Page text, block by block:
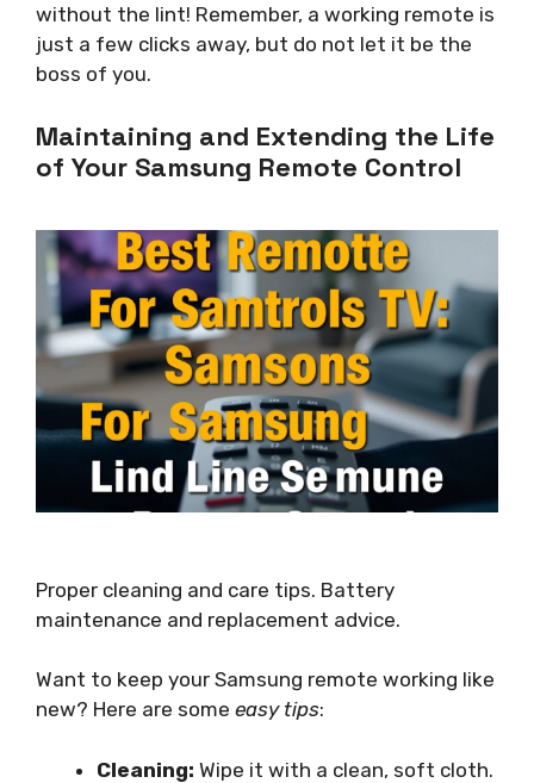
without the lint! Remember, a working remote is
just a few clicks away, but do not let it be the
boss of you.
Maintaining and Extending the Life
of Your Samsung Remote Control
Proper cleaning and care tips. Battery
maintenance and replacement advice.
Want to keep your Samsung remote working like
new? Here are some easy tips:
Cleaning: Wipe it with a clean, soft cloth.